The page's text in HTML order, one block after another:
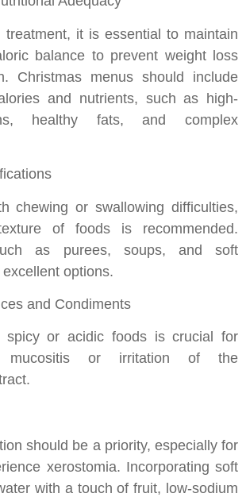
treatment, it is essential to maintain
balance to prevent weight loss
Christmas menus should include
and nutrients, such as high-
healthy fats, and complex
chewing or swallowing difficulties,
of foods is recommended.
as purees, soups, and soft
options.
and Condiments
spicy or acidic foods is crucial for
mucositis or irritation of the
should be a priority, especially for
xerostomia. Incorporating soft
with a touch of fruit, low-sodium